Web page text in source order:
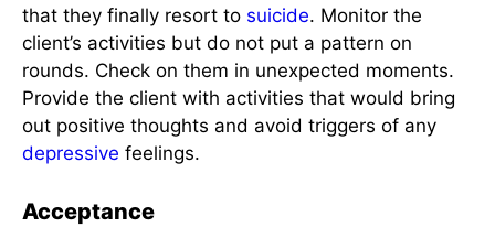
that they finally resort to suicide. Monitor the
client’s activities but do not put a pattern on
rounds. Check on them in unexpected moments.
Provide the client with activities that would bring
out positive thoughts and avoid triggers of any
depressive feelings.
Acceptance